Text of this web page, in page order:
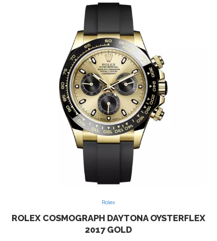
Rolex
ROLEX COSMOGRAPH DAYTONA OYSTERFLEX
2017 GOLD